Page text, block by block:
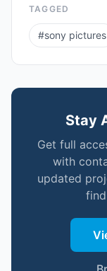
TAGGED
#sony pictures
Stay
Get full
with
updated